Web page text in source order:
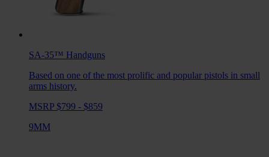
SA-35™ Handguns
Based on one of the most prolific and popular pistols in small
arms history.
MSRP $799 - $859
9MM